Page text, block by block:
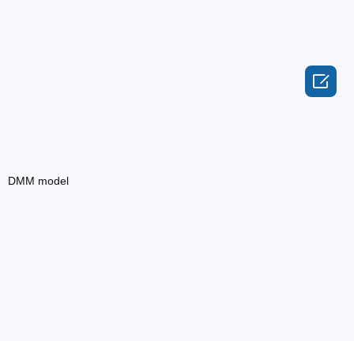
DMM model
